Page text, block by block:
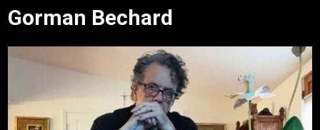
Gorman Bechard